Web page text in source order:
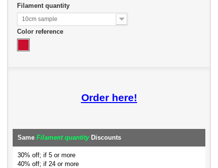
Filament quantity
10cm sample
Color reference
Order here!
Same Filament quantityDiscounts
30% off; if 5 or more
40% off; if 24 or more